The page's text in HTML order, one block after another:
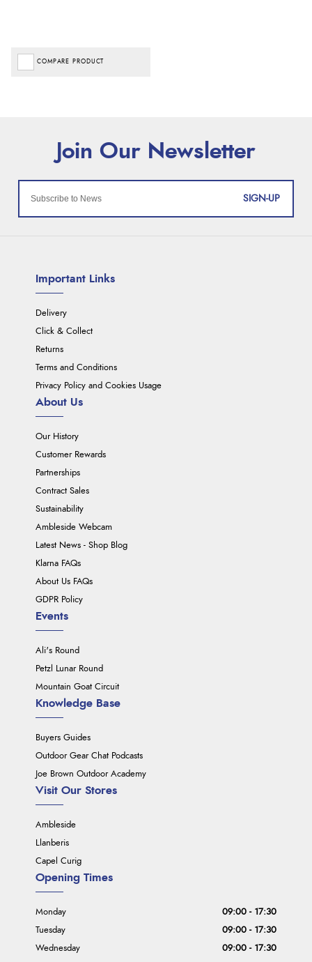
COMPARE PRODUCT
SIGN-UP
Important Links
Delivery
Click & Collect
Returns
Terms and Conditions
Privacy Policy and Cookies Usage
About Us
Our History
Customer Rewards
Partnerships
Contract Sales
Sustainability
Ambleside Webcam
Latest News - Shop Blog
Klarna FAQs
About Us FAQs
GDPR Policy
Events
Ali's Round
Petzl Lunar Round
Mountain Goat Circuit
Knowledge Base
Buyers Guides
Outdoor Gear Chat Podcasts
Joe Brown Outdoor Academy
Visit Our Stores
Ambleside
Llanberis
Capel Curig
Opening Times
Monday
09:00 - 17:30
Tuesday
09:00 - 17:30
Wednesday
09:00 - 17:30